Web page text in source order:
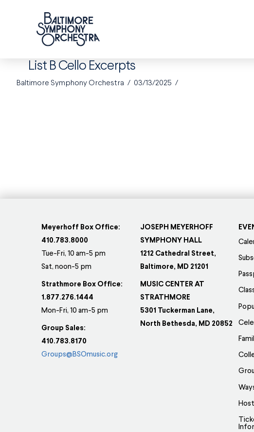
List B Cello Excerpts
Baltimore Symphony Orchestra 03/13/2025
Meyerhoff Box Office:
410.783.8000
Tue-Fri, 10 am-5 pm
Sat, noon-5 pm
Strathmore Box Office:
1.877.276.1444
Mon-Fri, 10 am-5 pm
Group Sales:
410.783.8170
Groups@BSOmusic.org
JOSEPH MEYERHOFF
SYMPHONY HALL
1212 Cathedral Street,
Baltimore, MD 21201
MUSIC CENTER AT
STRATHMORE
5301 Tuckerman Lane,
North Bethesda, MD 20852